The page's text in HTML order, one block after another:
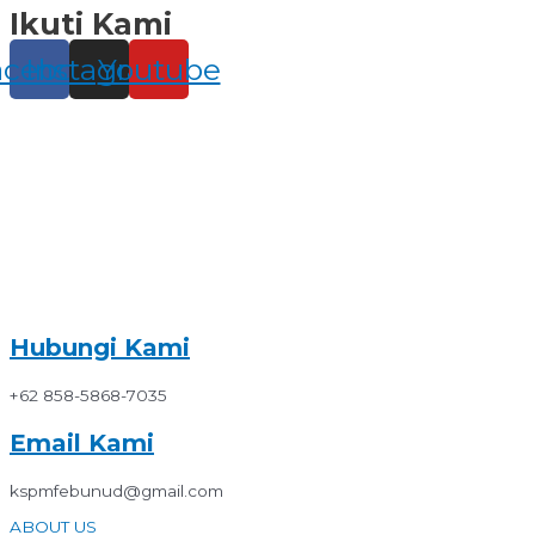
Skip
to
content
Ikuti Kami
Instagram
Youtube
Hubungi Kami
+62 858-5868-7035
Email Kami
kspmfebunud@gmail.com
ABOUT US